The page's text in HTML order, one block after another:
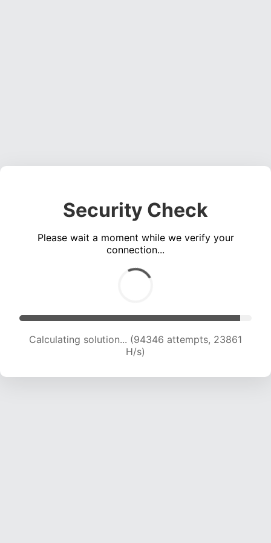
Security Check
Please wait a moment while we verify your
connection...
Calculating solution... (96001 attempts, 23657
H/s)